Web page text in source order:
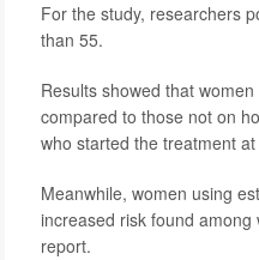
For the study, researchers
than 55.
Results showed that
compared to those not on
who started the treatment
Meanwhile, women using
increased risk found
report.